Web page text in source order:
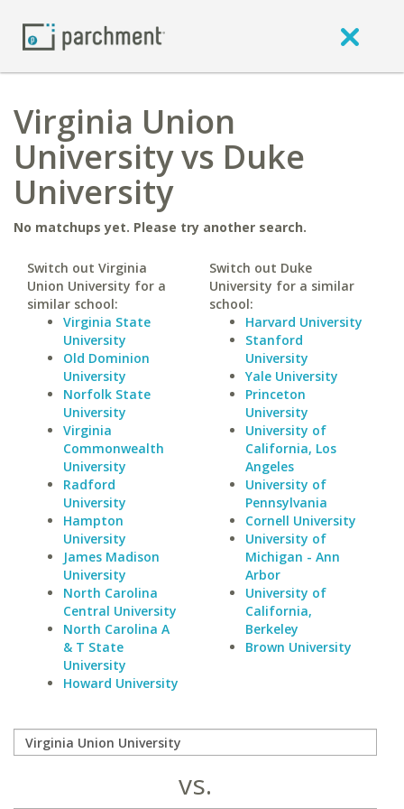
Virginia Union
University vs Duke
University
No matchups yet. Please try another search.
Switch out Virginia
Union University for a
similar school:
Virginia State
University
Old Dominion
University
Norfolk State
University
Virginia
Commonwealth
University
Radford
University
Hampton
University
James Madison
University
North Carolina
Central University
North Carolina A
& T State
University
Howard University
Switch out Duke
University for a similar
school:
Harvard University
Stanford
University
Yale University
Princeton
University
University of
California, Los
Angeles
University of
Pennsylvania
Cornell University
University of
Michigan - Ann
Arbor
University of
California,
Berkeley
Brown University
vs.